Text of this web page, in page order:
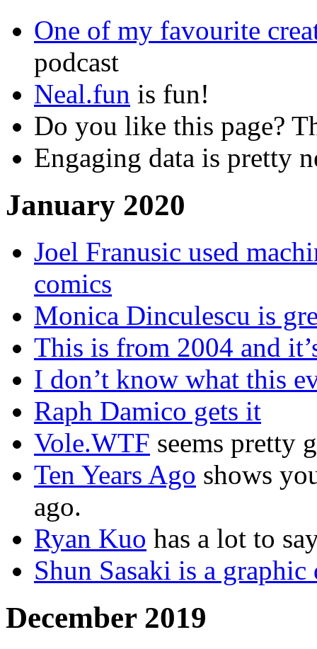
One of my favourite
podcast
Neal.fun is fun!
Do you like this page?
Engaging data is pretty
January 2020
Joel Franusic used
comics
Monica Dinculescu is
This is from 2004 and
I don’t know what this
Raph Damico gets it
Vole.WTF seems pretty
Ten Years Ago shows
ago.
Ryan Kuo has a lot to
Shun Sasaki is a graphic
December 2019